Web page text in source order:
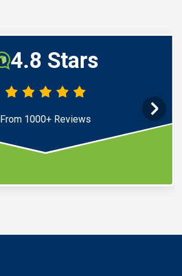
4.8 Stars
From 1000+ Reviews